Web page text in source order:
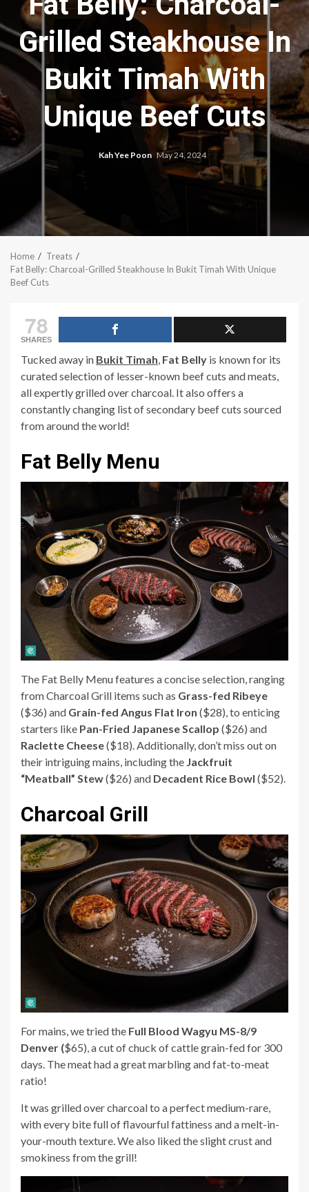
Grilled Steakhouse In
Bukit Timah With
Unique Beef Cuts
Kah Yee Poon May 24, 2024
Home
Treats
Fat Belly: Charcoal-Grilled Steakhouse In Bukit Timah With Unique
Beef Cuts
78
SHARES
Tucked away in Bukit Timah, Fat Belly is known for its
curated selection of lesser-known beef cuts and meats,
all expertly grilled over charcoal. It also offers a
constantly changing list of secondary beef cuts sourced
from around the world!
Fat Belly Menu
The Fat Belly Menu features a concise selection, ranging
from Charcoal Grill items such as Grass-fed Ribeye
($36) and Grain-fed Angus Flat Iron ($28), to enticing
starters like Pan-Fried Japanese Scallop ($26) and
Raclette Cheese($18). Additionally, don’t miss out on
their intriguing mains, including the Jackfruit
“Meatball” Stew($26) and Decadent Rice Bowl ($52).
Charcoal Grill
For mains, we tried the Full Blood Wagyu MS-8/9
Denver ($65), a cut of chuck of cattle grain-fed for 300
days. The meat had a great marbling and fat-to-meat
ratio!
It was grilled over charcoal to a perfect medium-rare,
with every bite full of flavourful fattiness and a melt-in-
your-mouth texture. We also liked the slight crust and
smokiness from the grill!